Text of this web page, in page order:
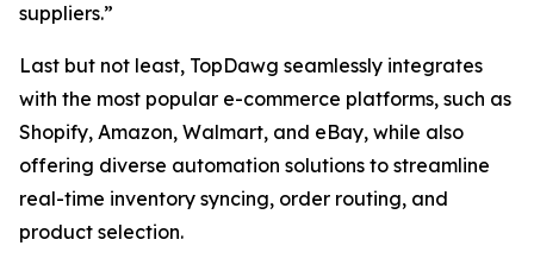
suppliers.”
Last but not least, TopDawg seamlessly integrates
with the most popular e-commerce platforms, such as
Shopify, Amazon, Walmart, and eBay, while also
offering diverse automation solutions to streamline
real-time inventory syncing, order routing, and
product selection.